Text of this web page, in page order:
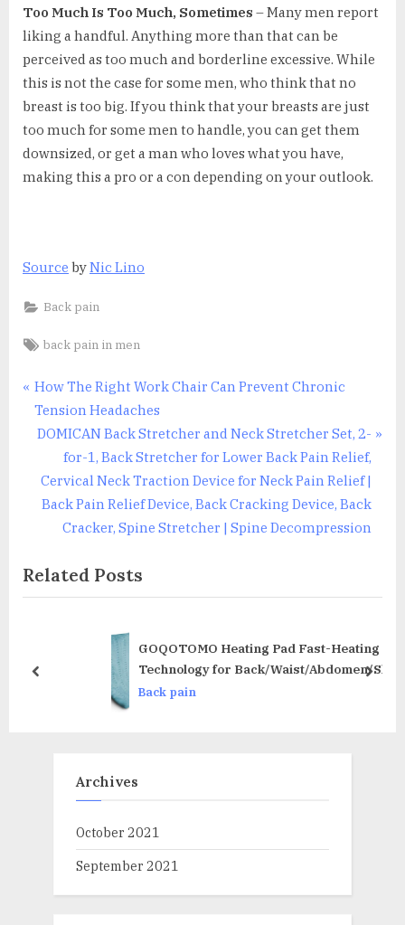
Too Much Is Too Much, Sometimes – Many men report
liking a handful. Anything more than that can be
perceived as too much and borderline excessive. While
this is not the case for some men, who think that no
breast is too big. If you think that your breasts are just
too much for some men to handle, you can get them
downsized, or get a man who loves what you have,
making this a pro or a con depending on your outlook.
Source byNic Lino
Back pain
Tags:
back pain in men
Post
navigation
P
r
e
P
o
:
How The Right Work Chair Can Prevent Chronic
Tension Headaches
N
x
s
t
DOMICAN Back Stretcher and Neck Stretcher Set, 2-
for-1, Back Stretcher for Lower Back Pain Relief,
Cervical Neck Traction Device for Neck Pain Relief |
Back Pain Relief Device, Back Cracking Device, Back
Cracker, Spine Stretcher | Spine Decompression
Related Posts
GOQOTOMO Heating Pad Fast-Heating
Technology for Back/Waist/Abdomen/Sh-
oulder/Neck Pain and Cramps Relief – Moist and
Dry Heat Therapy with Auto-Off Hot Heated Pad
Back pain
prev next
Archives
October 2021
September 2021